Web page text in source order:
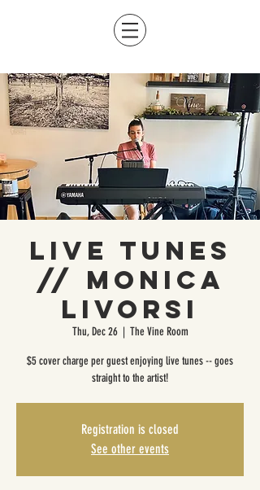
Live Tunes
// Monica
Livorsi
Thu, Dec 26
  |
The Vine Room
$5 cover charge per guest enjoying live tunes -- goes
straight to the artist!
Registration is closed
See other events